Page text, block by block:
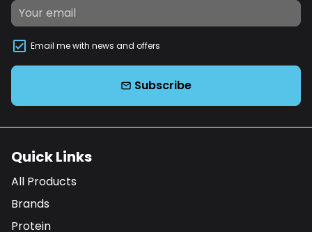
Email me with news and offers
email Subscribe
Quick Links
All Products
Brands
Protein